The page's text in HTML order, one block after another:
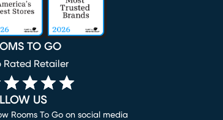
TO GO
Rated Retailer
US
Rooms To Go on social media